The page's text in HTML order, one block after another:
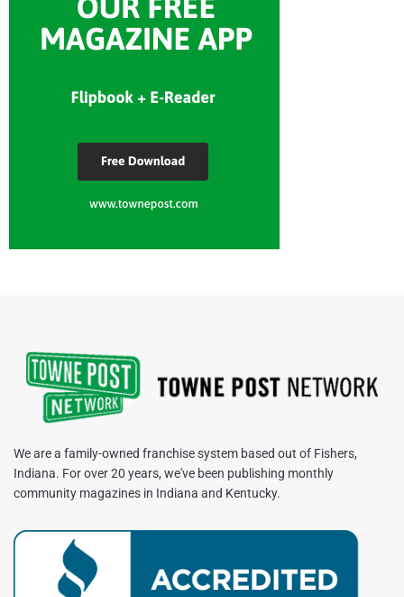
We are a family-owned franchise system based out of Fishers,
Indiana. For over 20 years, we've been publishing monthly
community magazines in Indiana and Kentucky.